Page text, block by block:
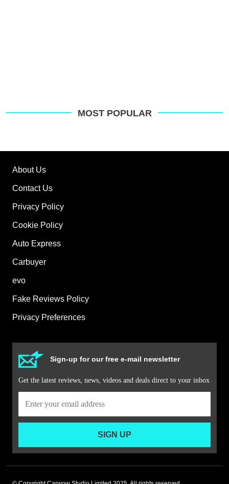
MOST POPULAR
About Us
Contact Us
Privacy Policy
Cookie Policy
Auto Express
Carbuyer
evo
Fake Reviews Policy
Privacy Preferences
Sign-up for our free e-mail newsletter
Get the latest reviews, news, videos and deals direct to your inbox
SIGN UP